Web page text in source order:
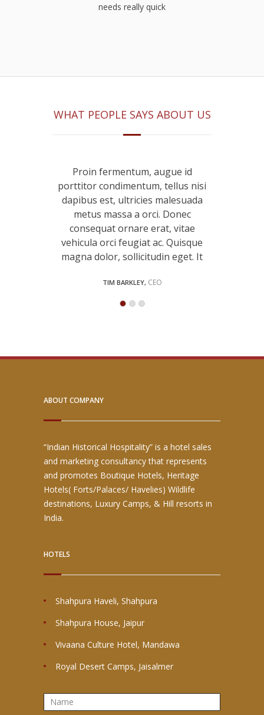
needs really quick
WHAT PEOPLE SAYS ABOUT US
Proin fermentum, augue id
porttitor condimentum, tellus nisi
dapibus est, ultricies malesuada
metus massa a orci. Donec
consequat ornare erat, vitae
vehicula orci feugiat ac. Quisque
magna dolor, sollicitudin eget. It
TIM BARKLEY, CEO
ABOUT COMPANY
“Indian Historical Hospitality” is a hotel sales
and marketing consultancy that represents
and promotes Boutique Hotels, Heritage
Hotels( Forts/Palaces/ Havelies) Wildlife
destinations, Luxury Camps, & Hill resorts in
India.
HOTELS
Shahpura Haveli, Shahpura
Shahpura House, Jaipur
Vivaana Culture Hotel, Mandawa
Royal Desert Camps, Jaisalmer